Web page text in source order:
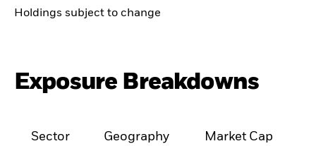
Holdings subject to change
Exposure Breakdowns
Sector Geography Market Cap